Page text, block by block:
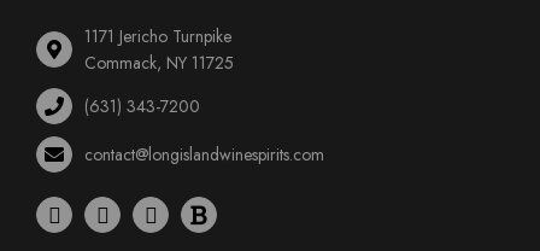
1171 Jericho Turnpike
Commack, NY 11725
(631) 343-7200
contact@longislandwinespirits.com